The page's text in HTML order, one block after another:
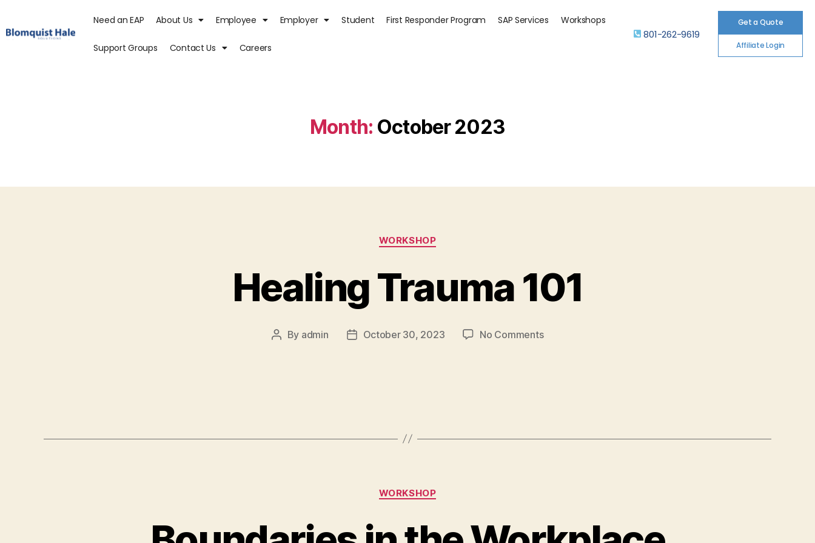
Need an EAP About Us Employee Employer Student First Responder Program SAP Services Workshops
Support Groups Contact Us Careers
801-262-9619
Get a Quote
Affiliate Login
Month: October 2023
WORKSHOP
Healing Trauma 101
By admin October 30, 2023 No Comments
WORKSHOP